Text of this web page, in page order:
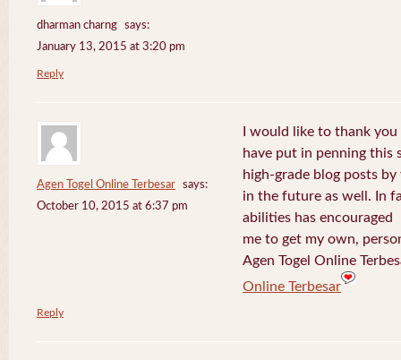
dharman charng
says:
January 13, 2015 at 3:20 pm
Reply
Agen Togel Online Terbesar
says:
October 10, 2015 at 6:37 pm
I would like to thank
have put in penning this
high-grade blog posts by
in the future as well. In
abilities has encouraged
me to get my own,
Agen Togel Online
Online Terbesar
Reply